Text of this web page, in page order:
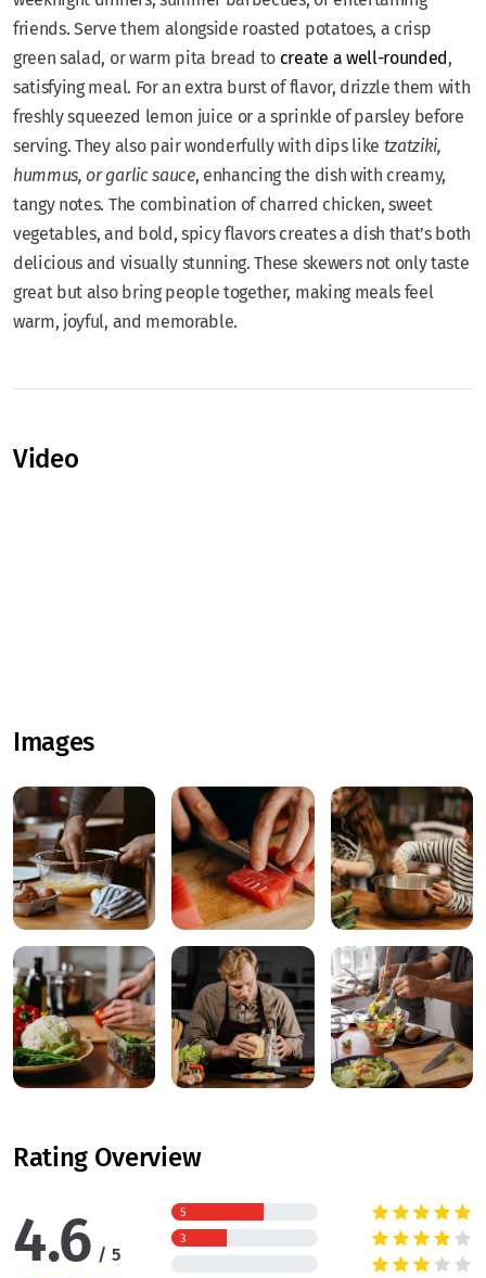
friends. Serve them alongside roasted potatoes, a crisp
green salad, or warm pita bread to create a well-rounded,
satisfying meal. For an extra burst of flavor, drizzle them with
freshly squeezed lemon juice or a sprinkle of parsley before
serving. They also pair wonderfully with dips like tzatziki,
hummus, or garlic sauce, enhancing the dish with creamy,
tangy notes. The combination of charred chicken, sweet
vegetables, and bold, spicy flavors creates a dish that’s both
delicious and visually stunning. These skewers not only taste
great but also bring people together, making meals feel
warm, joyful, and memorable.
Video
Images
Rating Overview
4.6 5
5
3